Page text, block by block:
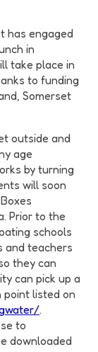
has engaged
in
take place in
to funding
Somerset
outside and
age
by turning
will soon
Prior to the
schools
and teachers
they can
can pick up a
listed on
.
to
downloaded